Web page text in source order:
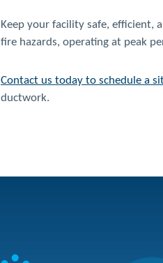
Keep your facility safe, efficient,
fire hazards, operating at peak
Contact us today to schedule a
ductwork.